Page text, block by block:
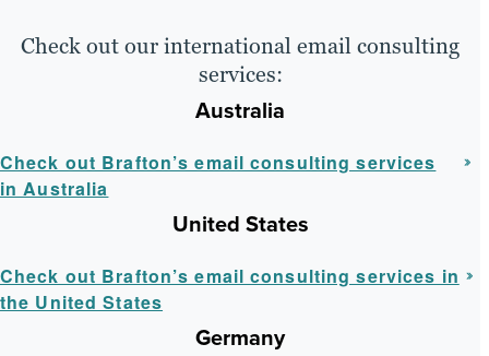
Check out our international email consulting
services:
Australia
Check out Brafton’s email consulting services
in Australia
United States
Check out Brafton’s email consulting services in
the United States
Germany